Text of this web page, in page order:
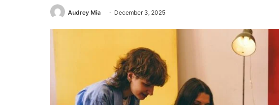
Audrey Mia December 3, 2025